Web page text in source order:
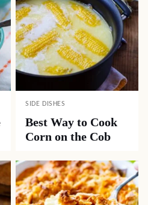
SIDE DISHES
Best Way to Cook
Corn on the Cob